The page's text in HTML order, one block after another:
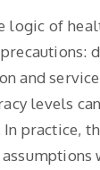
logic of
and
levels
In practice,